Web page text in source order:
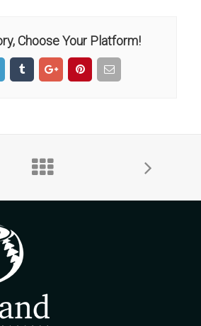
Choose Your Platform!